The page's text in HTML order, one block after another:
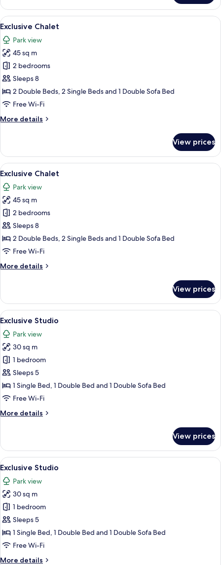
Chalet
View
all
photos
for
Exclusive
Chalet
A hot tub with a view of a modern
21
Exclusive Chalet
Park view
45 sq m
2 bedrooms
Sleeps 8
2 Double Beds, 2 Single Beds and 1 Double Sofa Bed
Free Wi-Fi
More details
More
Chalet
View prices
View
all
photos
for
Exclusive
Chalet
A hot tub with a view of a building
22
Exclusive Chalet
Park view
45 sq m
2 bedrooms
Sleeps 8
2 Double Beds, 2 Single Beds and 1 Double Sofa Bed
Free Wi-Fi
More details
More
Chalet
View prices
View
all
photos
for
Exclusive
Studio
An outdoor patio with a table and
17
Exclusive Studio
Park view
30 sq m
1 bedroom
Sleeps 5
1 Single Bed, 1 Double Bed and 1 Double Sofa Bed
Free Wi-Fi
More details
More
Studio
View prices
View
all
photos
for
Exclusive
Studio
A modern building with a blue door,
18
Exclusive Studio
Park view
30 sq m
1 bedroom
Sleeps 5
1 Single Bed, 1 Double Bed and 1 Double Sofa Bed
Free Wi-Fi
More details
More